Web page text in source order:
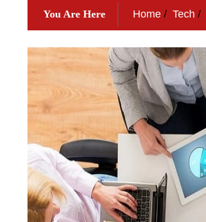
You Are Here Home Tech